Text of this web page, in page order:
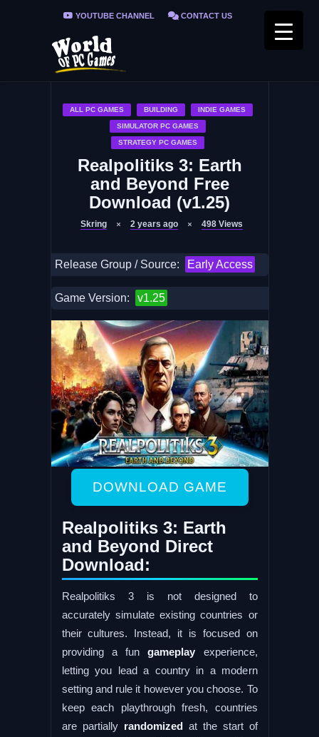
YOUTUBE CHANNEL CONTACT US
PRIVACY POLICY
ALL PC GAMES BUILDING INDIE GAMES
SIMULATOR PC GAMES
STRATEGY PC GAMES
Realpolitiks 3: Earth
and Beyond Free
Download (v1.25)
Skring 2 years ago 498 Views
Release Group / Source: Early Access
Game Version: v1.25
DOWNLOAD GAME
Realpolitiks 3: Earth
and Beyond Direct
Download:
Realpolitiks 3 is not designed to
accurately simulate existing countries or
their cultures. Instead, it is focused on
providing a fun gameplay experience,
letting you lead a country in a modern
setting and rule it however you choose. To
keep each playthrough fresh, countries
are partiallyrandomizedat the start of